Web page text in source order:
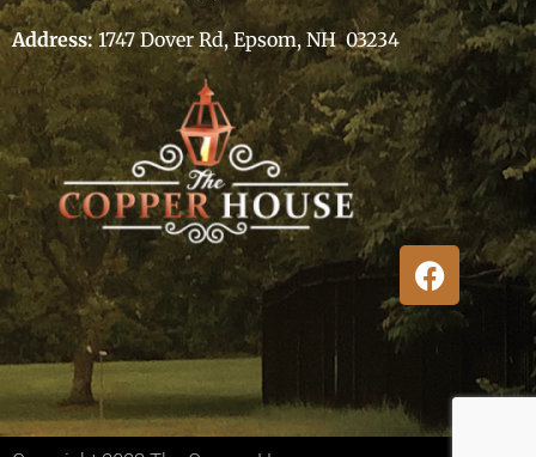
Address:1747 Dover Rd, Epsom, NH 03234